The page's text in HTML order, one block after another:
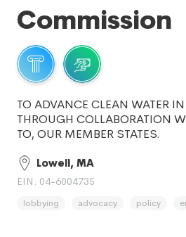
Commission
TO ADVANCE CLEAN WATER
THROUGH COLLABORATION
TO, OUR MEMBER STATES.
Lowell, MA
EIN: 04-6004735
lobbying advocacy policy